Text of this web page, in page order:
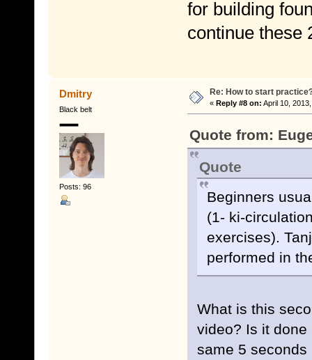
for building
continue
Dmitry
Black belt
Posts: 96
Re: How to start
« Reply #8 on: April 10,
Quote from:
Quote
Beginners
(1- ki-
exercises).
performed in
What is this
video? Is it
same 5 seconds